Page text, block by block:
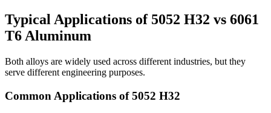
Typical Applications of5052 H32 vs 6061
T6 Aluminum
Both alloys are widely used across different industries, but they
serve different engineering purposes.
Common Applications of5052 H32